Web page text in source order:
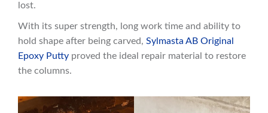
lost.
With its super strength, long work time and ability to
hold shape after being carved, Sylmasta AB Original
Epoxy Putty proved the ideal repair material to restore
the columns.